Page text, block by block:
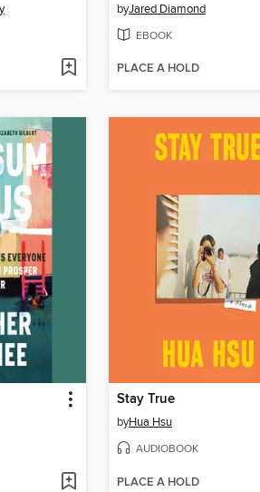
byJared Diamond
EBOOK
PLACE A HOLD
Stay True
byHua Hsu
AUDIOBOOK
PLACE A HOLD